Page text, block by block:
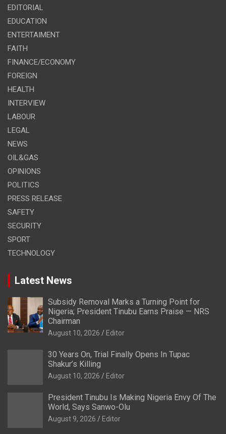
EDITORIAL
EDUCATION
ENTERTAIMENT
FAITH
FINANCE/ECONOMY
FOREIGN
HEALTH
INTERVIEW
LABOUR
LEGAL
NEWS
OIL&GAS
OPINIONS
POLITICS
PRESS RELEASE
SAFETY
SECURITY
SPORT
TECHNOLOGY
Latest News
Subsidy Removal Marks a Turning Point for
Nigeria; President Tinubu Earns Praise — NRS
Chairman
August 10, 2026 Editor
30 Years On, Trial Finally Opens In Tupac
Shakur’s Killing
August 10, 2026 Editor
President Tinubu Is Making Nigeria Envy Of The
World, Says Sanwo-Olu
August 9, 2026 Editor